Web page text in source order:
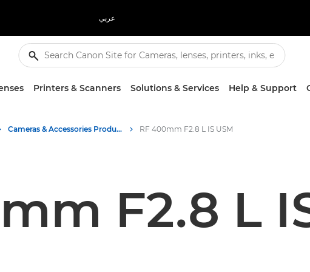
عربي
Printers & Scanners Solutions & Services Help & Support
Cameras & Accessories Product Media - Canon Press Centre RF 400mm F2.8 L IS USM
F2.8 L